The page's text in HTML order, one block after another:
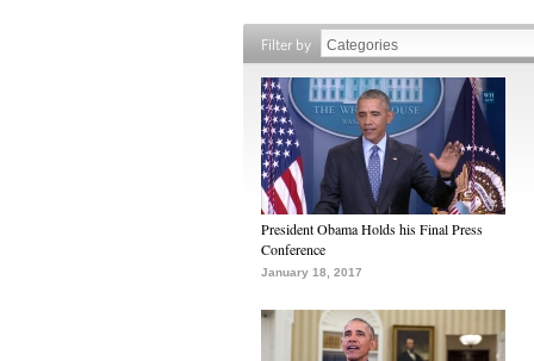
Filter by
President Obama Holds his Final Press
Conference
January 18, 2017